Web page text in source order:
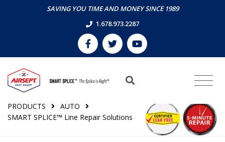
SAVING YOU TIME AND MONEY SINCE 1989
1.678.973.2287
PRODUCTS
AUTO
SMART SPLICE™ Line Repair Solutions